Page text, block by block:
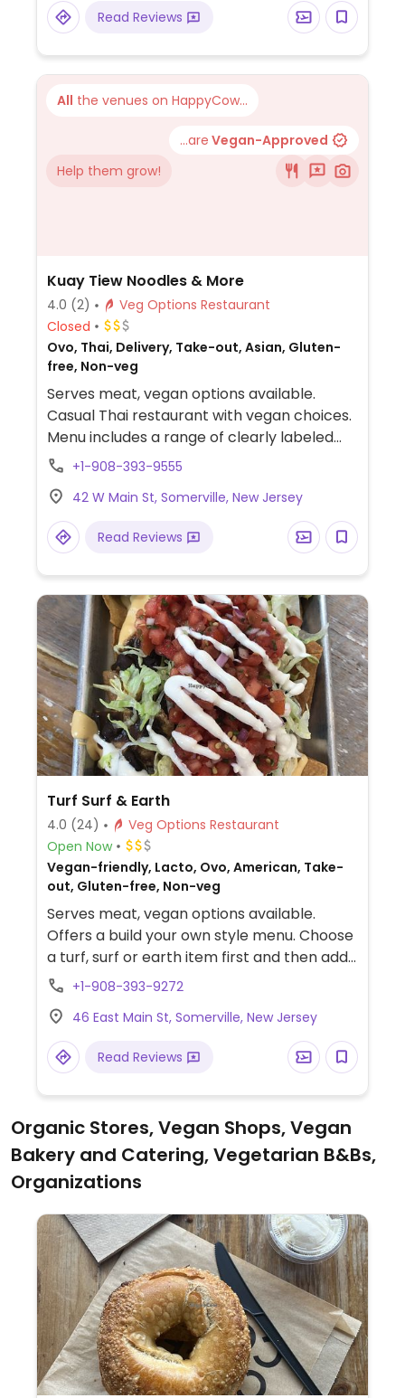
Read Reviews
All the venues on HappyCow...
...are Vegan-Approved
Help them grow!
Kuay Tiew Noodles & More
4.0 (2)
Veg Options Restaurant
Closed
Ovo, Thai, Delivery, Take-out, Asian, Gluten-
free, Non-veg
Serves meat, vegan options available.
Casual Thai restaurant with vegan choices.
Menu includes a range of clearly labeled
vegetarian dishes that can easily be made
tofu with sauce, papaya salad with tofu,
pad se ew, stir-fry, curry and more. Specify
no egg or fish/oyster sauce when ordering.
+1-908-393-9555
42 W Main St, Somerville, New Jersey
Read Reviews
Turf Surf & Earth
4.0 (24)
Veg Options Restaurant
Open Now
Vegan-friendly, Lacto, Ovo, American, Take-
out, Gluten-free, Non-veg
Serves meat, vegan options available.
Offers a build your own style menu. Choose
a turf, surf or earth item first and then add
extras. The 'earth' portion is all 100% vegan
burgers, Beyond burger and chick’n. All
dressings and sauces are made in-house
and 100% plant based as well, including
slice. Buns do not contain dairy or egg. All
sides are vegan, and also offers a variety of
vegan/gluten free cupcakes and cookies.
+1-908-393-9272
46 East Main St, Somerville, New Jersey
Read Reviews
Organic Stores, Vegan Shops, Vegan
Bakery and Catering, Vegetarian B&Bs,
Organizations